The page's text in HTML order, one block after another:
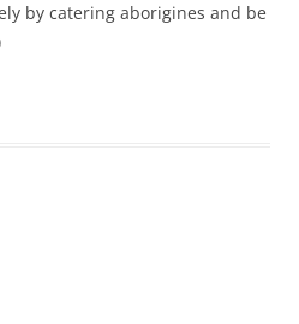
by catering aborigines and be